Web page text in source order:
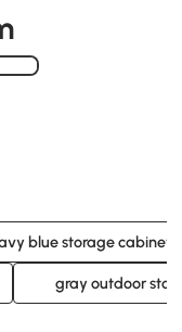
blue storage cabinets
gray outdoor